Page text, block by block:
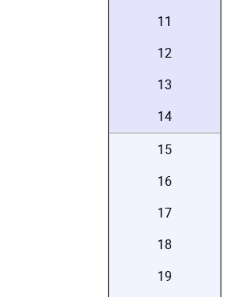
11
12
13
14
15
16
17
18
19